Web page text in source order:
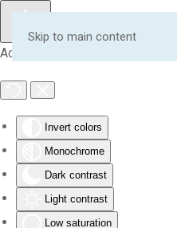
Accessibility Tools
Invert colors
Monochrome
Dark contrast
Light contrast
Low saturation
Skip to main content